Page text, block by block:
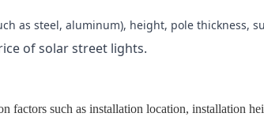
as steel, aluminum), height, pole thickness,
of solar street lights.
factors such as installation location, installation